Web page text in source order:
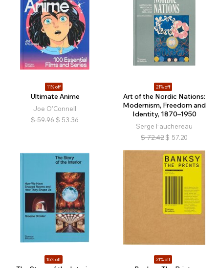
11% off
Ultimate Anime
Joe O'Connell
$ 59.96 $ 53.36
21% off
Art of the Nordic Nations:
Modernism, Freedom and
Identity, 1870–1950
Serge Fauchereau
$ 72.42 $ 57.20
15% off 21% off